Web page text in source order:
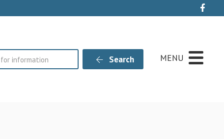
Search MENU